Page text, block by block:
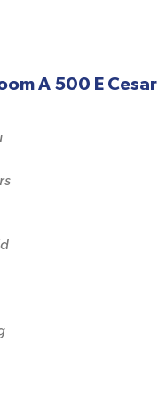
A 500 E Cesar